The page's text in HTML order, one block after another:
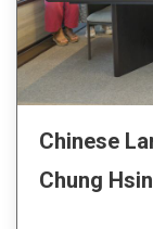
Chinese
Chung